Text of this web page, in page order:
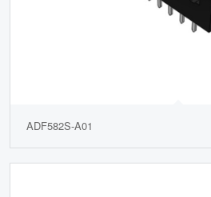
ADF582S-A01